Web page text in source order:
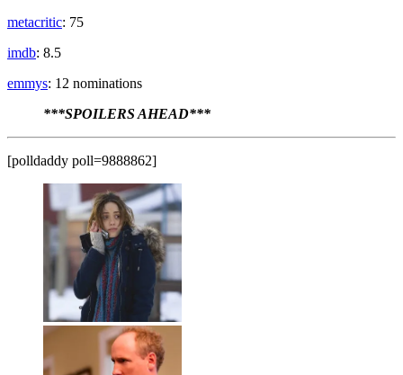
metacritic: 75
imdb: 8.5
emmys: 12 nominations
***SPOILERS AHEAD***
[polldaddy poll=9888862]
Fiona Gallagher